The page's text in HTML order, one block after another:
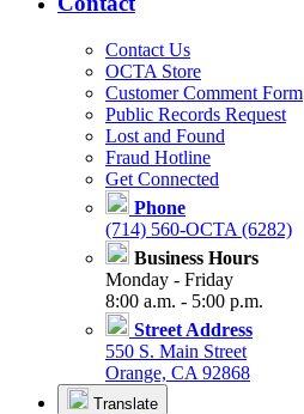
Contact Us
OCTA Store
Customer Comment Form
Public Records Request
Lost and Found
Fraud Hotline
Get Connected
Phone
(714) 560-OCTA (6282)
Business Hours
Monday - Friday
8:00 a.m. - 5:00 p.m.
Street Address
550 S. Main Street
Orange, CA 92868
Translate